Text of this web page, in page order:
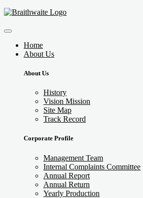
Home
About Us
About Us
History
Vision Mission
Site Map
Track Record
Corporate Profile
Management Team
Internal Complaints Committee
Annual Report
Annual Return
Yearly Production